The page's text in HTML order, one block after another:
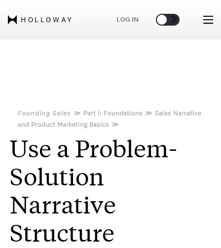
HOLLOWAY LOG IN 🌞 🌛
Founding Sales ≫ Part I: Foundations ≫ Sales Narrative
and Product Marketing Basics ≫
Use a Problem-
Solution
Narrative
Structure